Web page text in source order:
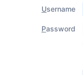
Username
Password